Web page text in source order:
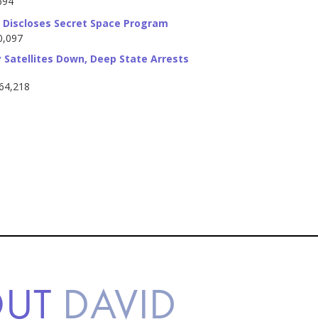
Discloses Secret Space Program
Satellites Down, Deep State Arrests
DAVID